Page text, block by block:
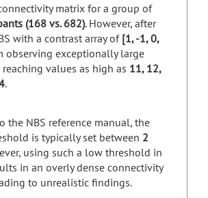
matrix for a group of
(168 vs. 682). However, after
with a contrast array of [1, -1, 0,
observing exceptionally large
reaching values as high as 11, 12,
.
the NBS reference manual, the
is typically set between 2
using such a low threshold in
in an overly dense connectivity
to unrealistic findings.